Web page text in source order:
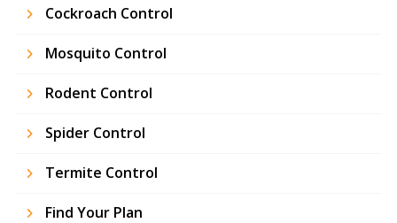
Cockroach Control
Mosquito Control
Rodent Control
Spider Control
Termite Control
Find Your Plan